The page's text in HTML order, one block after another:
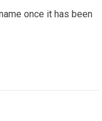
once it has been